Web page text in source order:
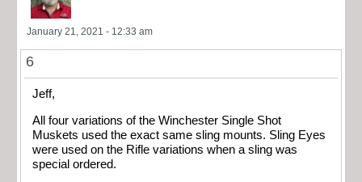
January 21, 2021 - 12:33 am
6
Jeff,
All four variations of the Winchester Single Shot
Muskets used the exact same sling mounts. Sling Eyes
were used on the Rifle variations when a sling was
special ordered.